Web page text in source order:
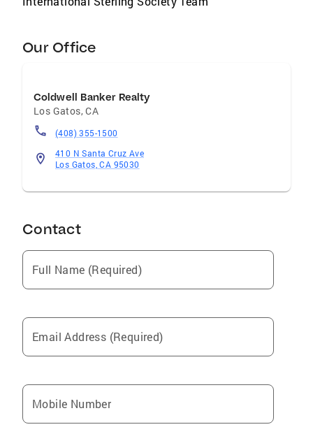
Our Office
Coldwell Banker Realty
Los Gatos,CA
(408) 355-1500
410 N Santa Cruz Ave
Los Gatos, CA 95030
Contact
Full Name (Required)
Email Address (Required)
Mobile Number